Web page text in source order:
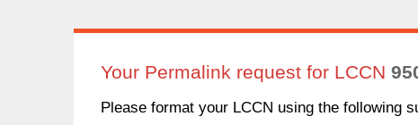
Your Permalink request for LCCN
Please format your LCCN using the following